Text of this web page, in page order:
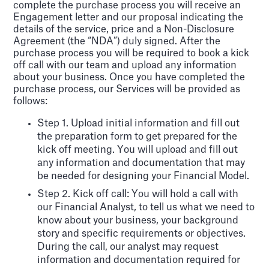
complete the purchase process you will receive an
Engagement letter and our proposal indicating the
details of the service, price and a Non-Disclosure
Agreement (the “NDA”) duly signed. After the
purchase process you will be required to book a kick
off call with our team and upload any information
about your business. Once you have completed the
purchase process, our Services will be provided as
follows:
Step 1. Upload initial information and fill out
the preparation form to get prepared for the
kick off meeting. You will upload and fill out
any information and documentation that may
be needed for designing your Financial Model.
Step 2. Kick off call: You will hold a call with
our Financial Analyst, to tell us what we need to
know about your business, your background
story and specific requirements or objectives.
During the call, our analyst may request
information and documentation required for